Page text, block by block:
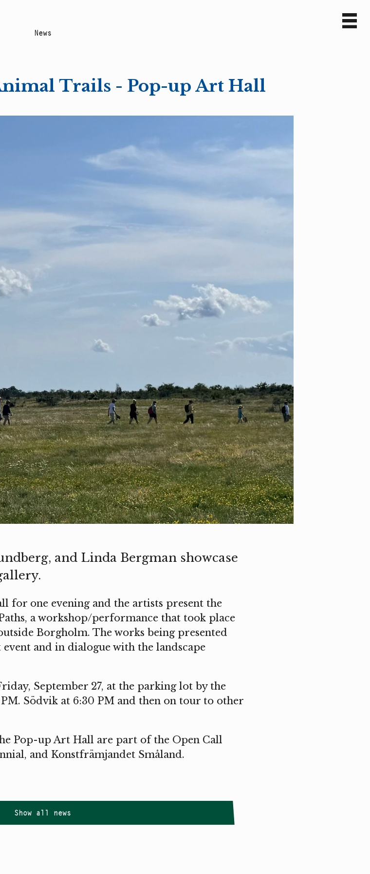
News
Trails - Pop-up Art Hall
and Linda Bergman showcase
for one evening and the artists present the
a workshop/performance that took place
Borgholm. The works being presented
event and in dialogue with the landscape
September 27, at the parking lot by the
Södvik at 6:30 PM and then on tour to other
Pop-up Art Hall are part of the Open Call
and Konstfrämjandet Småland.
Show all news